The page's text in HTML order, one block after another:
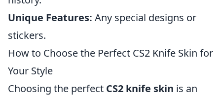
Unique Features: Any special designs or
stickers.
How to Choose the Perfect CS2 Knife Skin for
Your Style
Choosing the perfect CS2 knife skin is an